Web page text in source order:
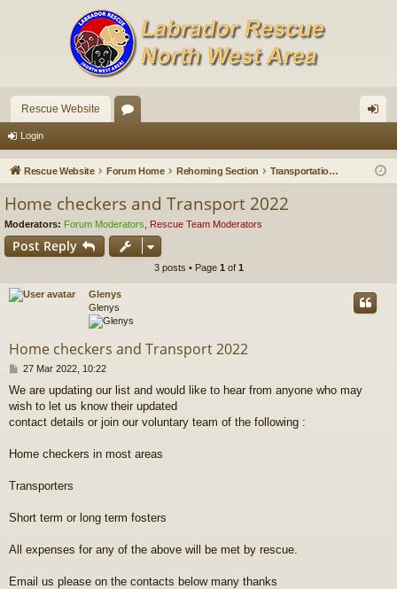
Rescue Website
u in
Login
Rescue Website Forum Home Rehoming Section Transportation Needed
Home checkers and Transport 2022
Moderators: Forum Moderators Rescue Team Moderators
Post Reply
3 posts • Page 1 of 1
Glenys
Glenys
Home checkers and Transport 2022
P
s
t
27 Mar 2022, 10:22
We are updating our list and would like to hear from anyone who may
wish to let us know their updated
contact details or join our voluntary team of the following :
Home checkers in most areas
Transporters
Short term or long term fosters
All expenses for any of the above will be met by rescue.
Email us please on the contacts below many thanks